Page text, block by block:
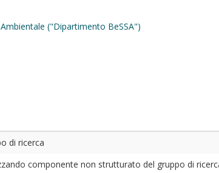
("Dipartimento BeSSA")
di ricerca
componente non strutturato del gruppo di